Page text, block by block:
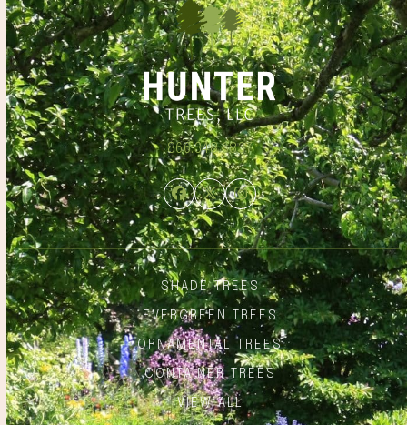
866.348.6837
Facebook
TwitterInstagram
SHADE TREES
EVERGREEN TREES
ORNAMENTAL TREES
CONTAINER TREES
VIEW ALL